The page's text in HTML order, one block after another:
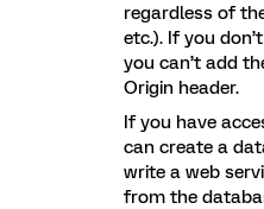
regardless of
etc.). If you
you can’t add
Origin header.
If you have
can create a
write a web
from the